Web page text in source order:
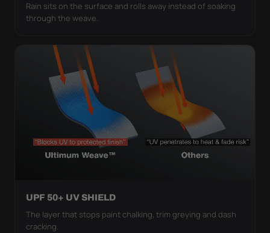
Rain sits on the surface and rolls away instead of soaking
through the weave.
UPF 50+ UV SHIELD
The layer that stops paint chalking, trim greying and dash
cracking.